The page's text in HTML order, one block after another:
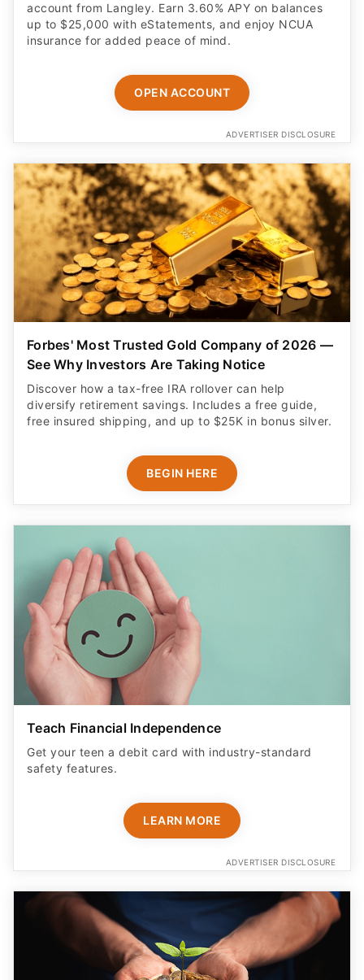
account from Langley. Earn 3.60% APY on balances
up to $25,000 with eStatements, and enjoy NCUA
insurance for added peace of mind.
OPEN ACCOUNT
ADVERTISER DISCLOSURE
Forbes' Most Trusted Gold Company of 2026 —
See Why Investors Are Taking Notice
Discover how a tax-free IRA rollover can help
diversify retirement savings. Includes a free guide,
free insured shipping, and up to $25K in bonus silver.
BEGIN HERE
Teach Financial Independence
Get your teen a debit card with industry-standard
safety features​.
LEARN MORE
ADVERTISER DISCLOSURE